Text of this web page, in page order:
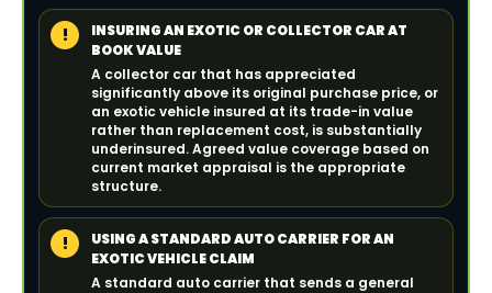
!
INSURING AN EXOTIC OR COLLECTOR CAR AT
BOOK VALUE
A collector car that has appreciated
significantly above its original purchase price, or
an exotic vehicle insured at its trade-in value
rather than replacement cost, is substantially
underinsured. Agreed value coverage based on
current market appraisal is the appropriate
structure.
!
USING A STANDARD AUTO CARRIER FOR AN
EXOTIC VEHICLE CLAIM
A standard auto carrier that sends a general